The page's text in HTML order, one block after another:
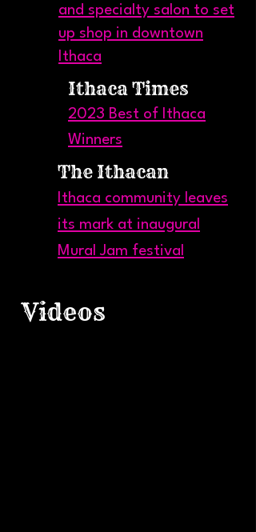
and specialty salon to set
up shop in downtown
Ithaca
Ithaca Times
2023 Best of Ithaca
Winners
The Ithacan
Ithaca community leaves
its mark at inaugural
Mural Jam festival
Videos